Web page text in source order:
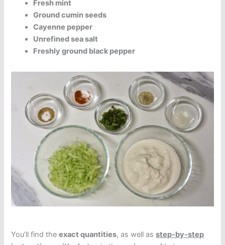
Fresh mint
Ground cumin seeds
Cayenne pepper
Unrefined sea salt
Freshly ground black pepper
You’ll find theexact quantities, as well asstep-by-step